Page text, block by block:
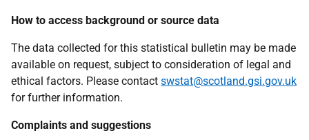
How to access background or source data
The data collected for this statistical bulletin may be made
available on request, subject to consideration of legal and
ethical factors. Please contact swstat@scotland.gsi.gov.uk
for further information.
Complaints and suggestions